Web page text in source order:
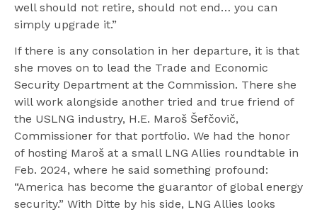
well should not retire, should not end… you can
simply upgrade it.”
If there is any consolation in her departure, it is that
she moves on to lead the Trade and Economic
Security Department at the Commission. There she
will work alongside another tried and true friend of
the USLNG industry, H.E. Maroš Šefčovič,
Commissioner for that portfolio. We had the honor
of hosting Maroš at a small LNG Allies roundtable in
Feb. 2024, where he said something profound:
“America has become the guarantor of global energy
security.” With Ditte by his side, LNG Allies looks